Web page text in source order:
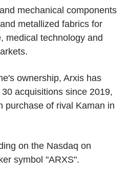
mechanical components
metallized fabrics for
medical technology and
ownership, Arxis has
acquisitions since 2019,
purchase of rival Kaman in
on the Nasdaq on
symbol "ARXS".